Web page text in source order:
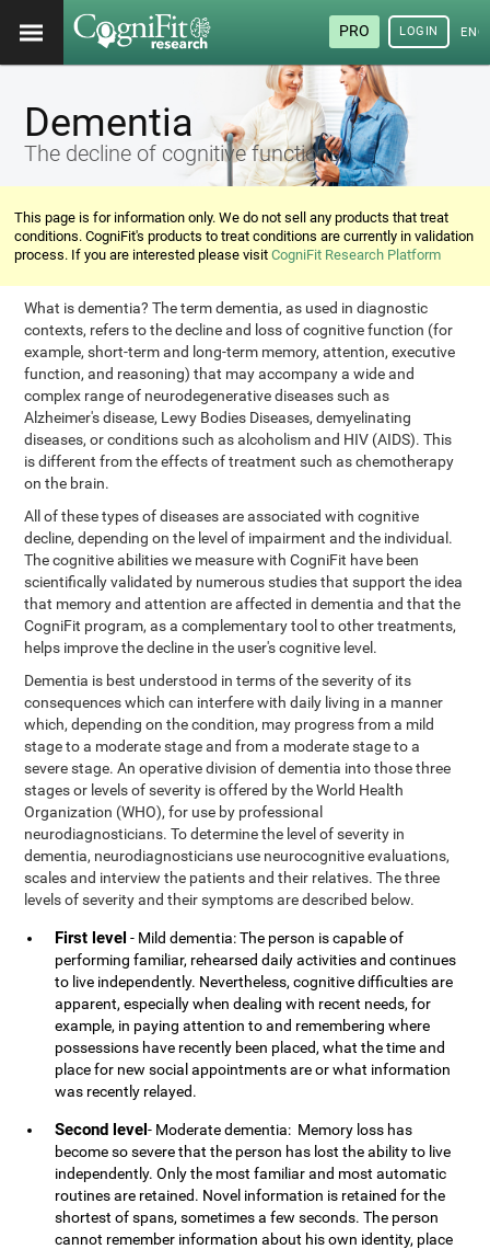
PRO LOGIN
Dementia
The decline of cognitive functions
This page is for information only. We do not sell any products that treat
conditions. CogniFit's products to treat conditions are currently in validation
process. If you are interested please visitCogniFit Research Platform
What is dementia? The term dementia, as used in diagnostic
contexts, refers to the decline and loss of cognitive function (for
example, short-term and long-term memory, attention, executive
function, and reasoning) that may accompany a wide and
complex range of neurodegenerative diseases such as
Alzheimer's disease, Lewy Bodies Diseases, demyelinating
diseases, or conditions such as alcoholism and HIV (AIDS). This
is different from the effects of treatment such as chemotherapy
on the brain.
All of these types of diseases are associated with cognitive
decline, depending on the level of impairment and the individual.
The cognitive abilities we measure with CogniFit have been
scientifically validated by numerous studies that support the idea
that memory and attention are affected in dementia and that the
CogniFit program, as a complementary tool to other treatments,
helps improve the decline in the user's cognitive level.
Dementia is best understood in terms of the severity of its
consequences which can interfere with daily living in a manner
which, depending on the condition, may progress from a mild
stage to a moderate stage and from a moderate stage to a
severe stage. An operative division of dementia into those three
stages or levels of severity is offered by the World Health
Organization (WHO), for use by professional
neurodiagnosticians. To determine the level of severity in
dementia, neurodiagnosticians use neurocognitive evaluations,
scales and interview the patients and their relatives. The three
levels of severity and their symptoms are described below.
First level - Mild dementia: The person is capable of
performing familiar, rehearsed daily activities and continues
to live independently. Nevertheless, cognitive difficulties are
apparent, especially when dealing with recent needs, for
example, in paying attention to and remembering where
possessions have recently been placed, what the time and
place for new social appointments are or what information
was recently relayed.
Second level- Moderate dementia: Memory loss has
become so severe that the person has lost the ability to live
independently. Only the most familiar and most automatic
routines are retained. Novel information is retained for the
shortest of spans, sometimes a few seconds. The person
cannot remember information about his own identity, place